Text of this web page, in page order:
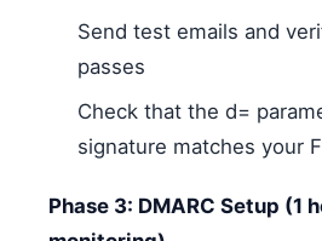
Send test emails and
passes
Check that the d=
signature matches your
Phase 3: DMARC Setup (1